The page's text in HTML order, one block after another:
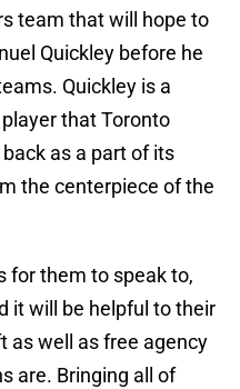
team that will hope to
Quickley before he
Quickley is a
that Toronto
as a part of its
the centerpiece of the
for them to speak to,
it will be helpful to their
as well as free agency
are. Bringing all of